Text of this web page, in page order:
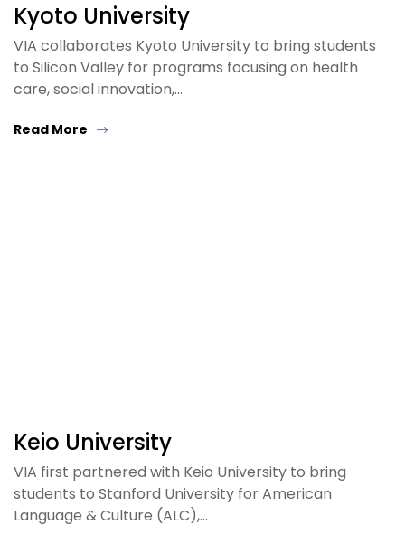
Kyoto University
VIA collaborates Kyoto University to bring students
to Silicon Valley for programs focusing on health
care, social innovation,…
Read More
Keio University
VIA first partnered with Keio University to bring
students to Stanford University for American
Language & Culture (ALC),…